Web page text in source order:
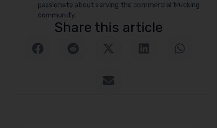
passionate about serving the commercial trucking
community.
Share this article